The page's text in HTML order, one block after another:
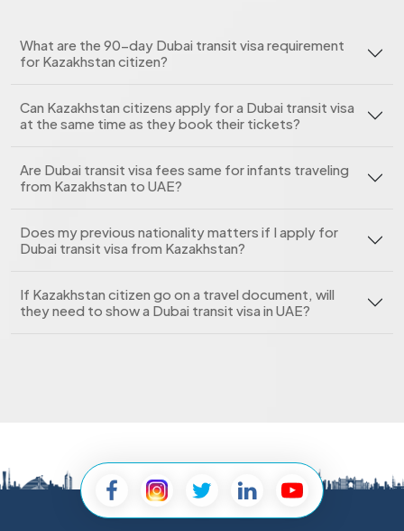
What are the 90-day Dubai transit visa requirement
for Kazakhstan citizen?
Can Kazakhstan citizens apply for a Dubai transit visa
at the same time as they book their tickets?
Are Dubai transit visa fees same for infants traveling
from Kazakhstan to UAE?
Does my previous nationality matters if I apply for
Dubai transit visa from Kazakhstan?
If Kazakhstan citizen go on a travel document, will
they need to show a Dubai transit visa in UAE?